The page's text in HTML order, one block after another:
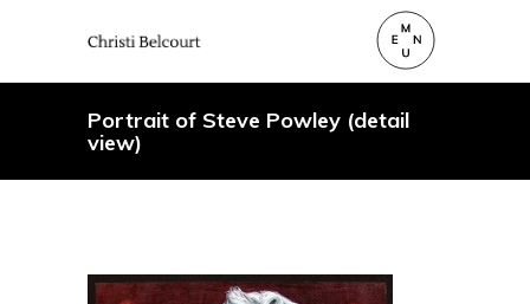
Portrait of Steve Powley (detail
view)